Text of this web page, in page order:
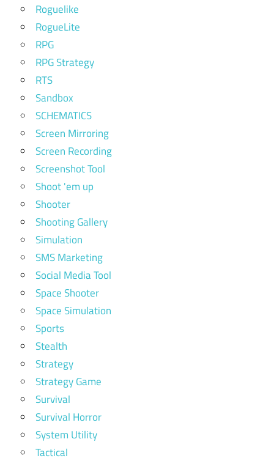
Roguelike
RogueLite
RPG
RPG Strategy
RTS
Sandbox
SCHEMATICS
Screen Mirroring
Screen Recording
Screenshot Tool
Shoot 'em up
Shooter
Shooting Gallery
Simulation
SMS Marketing
Social Media Tool
Space Shooter
Space Simulation
Sports
Stealth
Strategy
Strategy Game
Survival
Survival Horror
System Utility
Tactical